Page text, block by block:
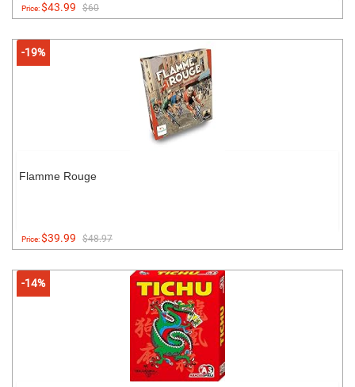
Price:$43.99 $60
-19%
Flamme Rouge
Price:$39.99 $48.97
-14%